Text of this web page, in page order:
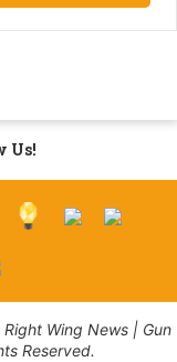
Us!
Wing News | Gun
Reserved.